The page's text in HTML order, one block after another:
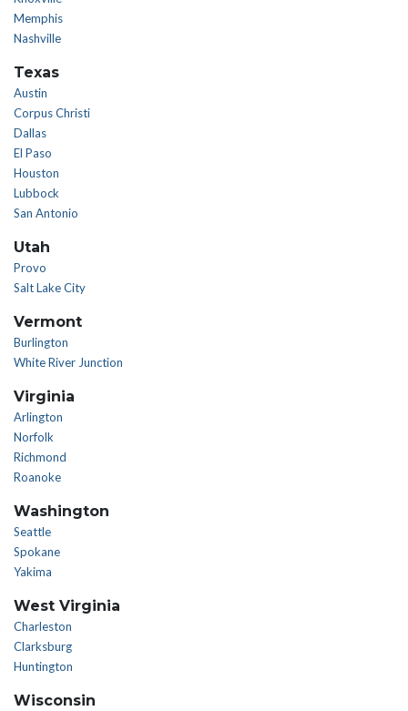
Memphis
Nashville
Texas
Austin
Corpus Christi
Dallas
El Paso
Houston
Lubbock
San Antonio
Utah
Provo
Salt Lake City
Vermont
Burlington
White River Junction
Virginia
Arlington
Norfolk
Richmond
Roanoke
Washington
Seattle
Spokane
Yakima
West Virginia
Charleston
Clarksburg
Huntington
Wisconsin